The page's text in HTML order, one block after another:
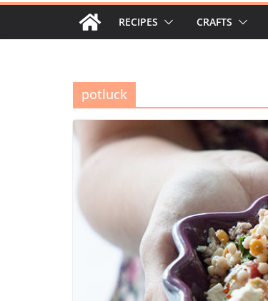
RECIPES CRAFTS
potluck